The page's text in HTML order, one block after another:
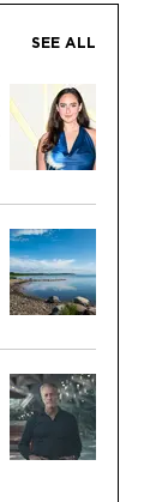
SEE ALL